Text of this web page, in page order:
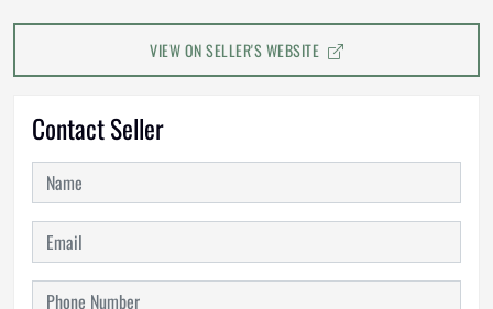
VIEW ON SELLER'S WEBSITE
Contact Seller